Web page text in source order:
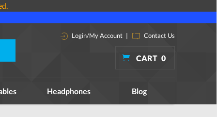
Login/My Account | Contact Us
CART 0
Headphones Blog